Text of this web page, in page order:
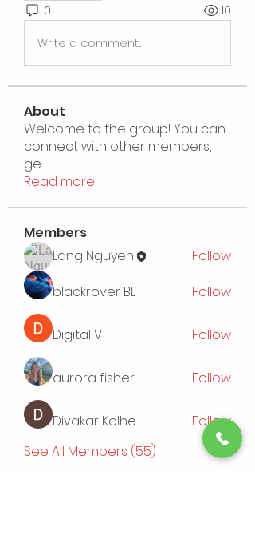
0 10
Write a comment...
About
Welcome to the group! You can
connect with other members,
ge...
Read more
Members
Lang Nguyen
Follow
blackrover BL
Follow
Digital V Follow
aurora fisher Follow
Divakar Kolhe
Follow
See All Members (55)